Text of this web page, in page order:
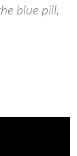
blue pill,